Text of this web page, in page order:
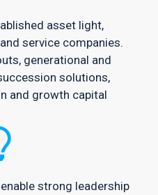
asset light,
service companies.
generational and
solutions,
and growth capital
strong leadership